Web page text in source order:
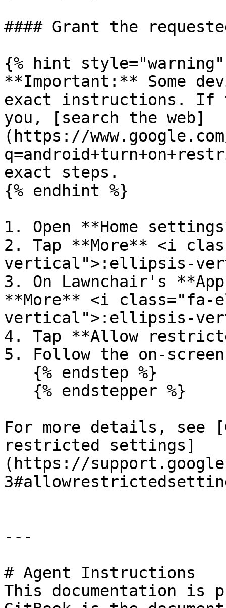
#### Grant the
{% hint style="warning"
**Important:** Some
exact instructions. If
you, [search the web]
(https://
exact steps.
{% endhint %}
1. Open **Home
2. Tap **More** <i
vertical">:ellipsis-
3. On Lawnchair's
**More** <i
vertical">:ellipsis-
4. Tap **Allow
5. Follow the on-
For more details, see
restricted settings]
(https://
---
# Agent Instructions
This documentation is